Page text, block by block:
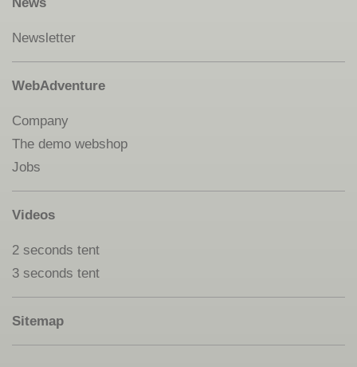
Newsletter
WebAdventure
Company
The demo webshop
Jobs
Videos
2 seconds tent
3 seconds tent
Sitemap